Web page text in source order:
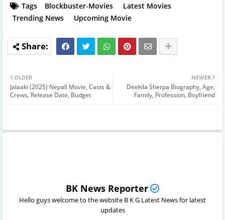
Tags Blockbuster-Movies
Latest Movies
Trending News
Upcoming Movie
NEWER
Deekila Sherpa Biography, Age,
Family, Profession, Boyfriend
OLDER
Jalaaki (2025) Nepali Movie, Casts &
Crews, Release Date, Budget
BK News Reporter
Hello guys welcome to the website B K G Latest News for latest
updates